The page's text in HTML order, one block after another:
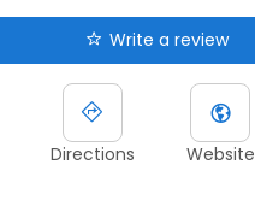
Write a review
Directions Website